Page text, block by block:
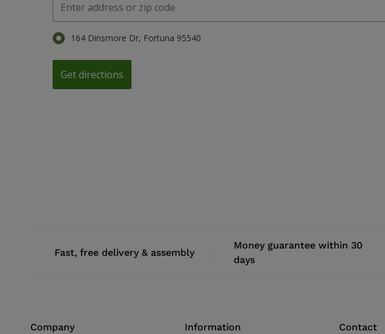
164 Dinsmore Dr, Fortuna 95540
Fast, free delivery & assembly
Money guarantee within 30
days
Company Information Contact